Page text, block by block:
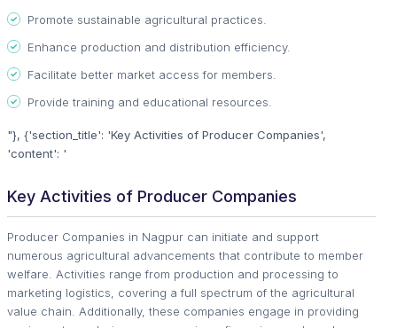
Promote sustainable agricultural practices.
Enhance production and distribution efficiency.
Facilitate better market access for members.
Provide training and educational resources.
"}, {'section_title': 'Key Activities of Producer Companies',
'content': '
Key Activities of Producer Companies
Producer Companies in Nagpur can initiate and support
numerous agricultural advancements that contribute to member
welfare. Activities range from production and processing to
marketing logistics, covering a full spectrum of the agricultural
value chain. Additionally, these companies engage in providing